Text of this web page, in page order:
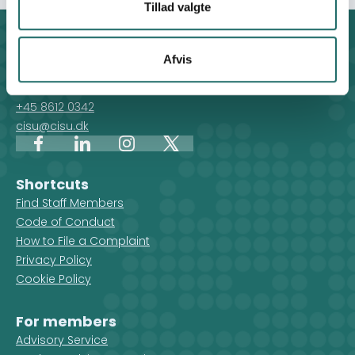
Tillad valgte
Afvis
For general enquiries, you can reach the secretariat on
weekdays from 10 am till 2 pm at:
+45 8612 0342
cisu@cisu.dk
FacebookLinkedInInstagram
X
Shortcuts
Find Staff Members
Code of Conduct
How to File a Complaint
Privacy Policy
Cookie Policy
For members
Advisory Service